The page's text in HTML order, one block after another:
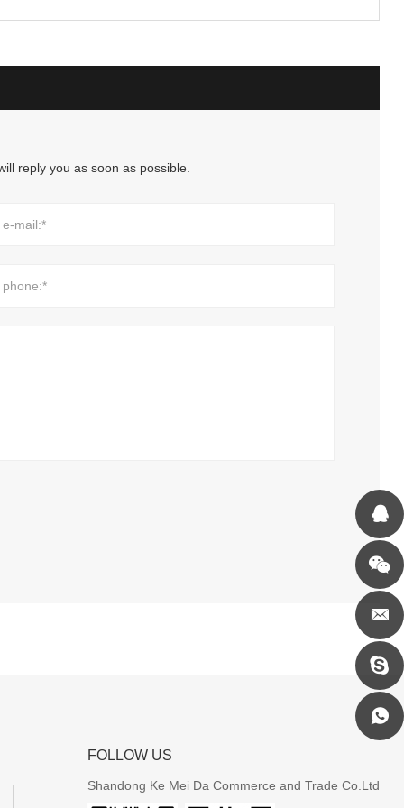
reply you as soon as possible.
FOLLOW US
Shandong Ke Mei Da Commerce and Trade Co.Ltd